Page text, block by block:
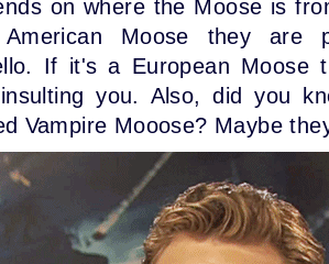
on where the Moose is
Moose they are
If it's a European Moose
you. Also, did you
Vampire Mooose? Maybe